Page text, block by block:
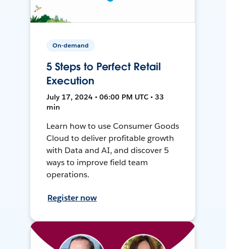
On-demand
5 Steps to Perfect Retail
Execution
July 17, 2024 • 06:00 PM UTC • 33
min
Learn how to use Consumer Goods
Cloud to deliver profitable growth
with Data and AI, and discover 5
ways to improve field team
operations.
Register now